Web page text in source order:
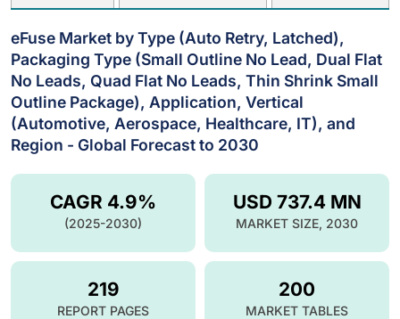
eFuse Market by Type (Auto Retry, Latched),
Packaging Type (Small Outline No Lead, Dual Flat
No Leads, Quad Flat No Leads, Thin Shrink Small
Outline Package), Application, Vertical
(Automotive, Aerospace, Healthcare, IT), and
Region - Global Forecast to 2030
USD 737.4 MN
MARKET SIZE, 2030
CAGR 4.9%
(2025-2030)
219
REPORT PAGES
200
MARKET TABLES